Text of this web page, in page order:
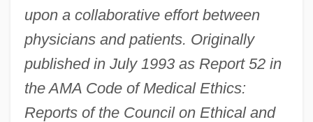
upon a collaborative effort between
physicians and patients. Originally
published in July 1993 as Report 52 in
the AMA Code of Medical Ethics:
Reports of the Council on Ethical and